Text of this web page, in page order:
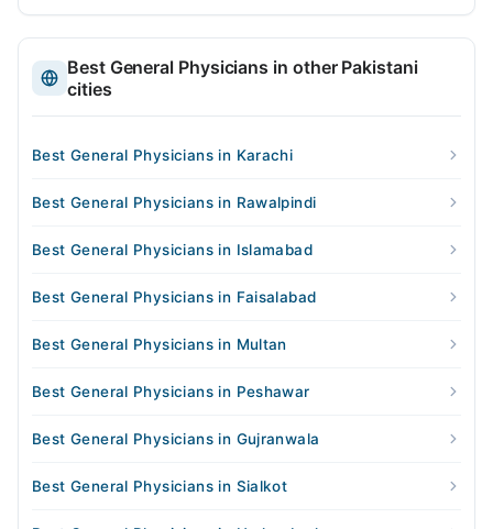
Best General Physicians in other Pakistani
cities
Best General Physicians in Karachi
Best General Physicians in Rawalpindi
Best General Physicians in Islamabad
Best General Physicians in Faisalabad
Best General Physicians in Multan
Best General Physicians in Peshawar
Best General Physicians in Gujranwala
Best General Physicians in Sialkot